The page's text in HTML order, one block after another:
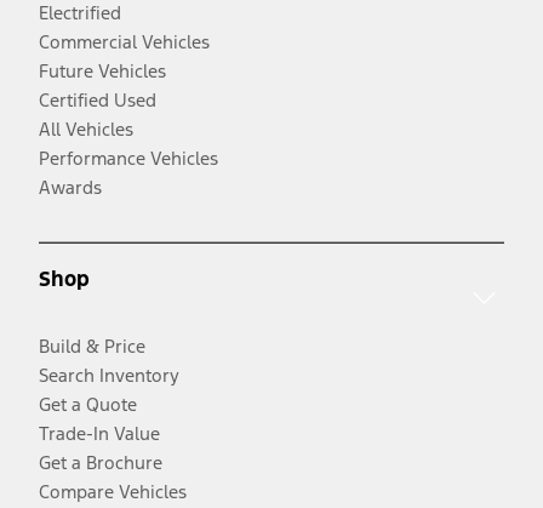
Electrified
Commercial Vehicles
Future Vehicles
Certified Used
All Vehicles
Performance Vehicles
Awards
Shop
Build & Price
Search Inventory
Get a Quote
Trade-In Value
Get a Brochure
Compare Vehicles